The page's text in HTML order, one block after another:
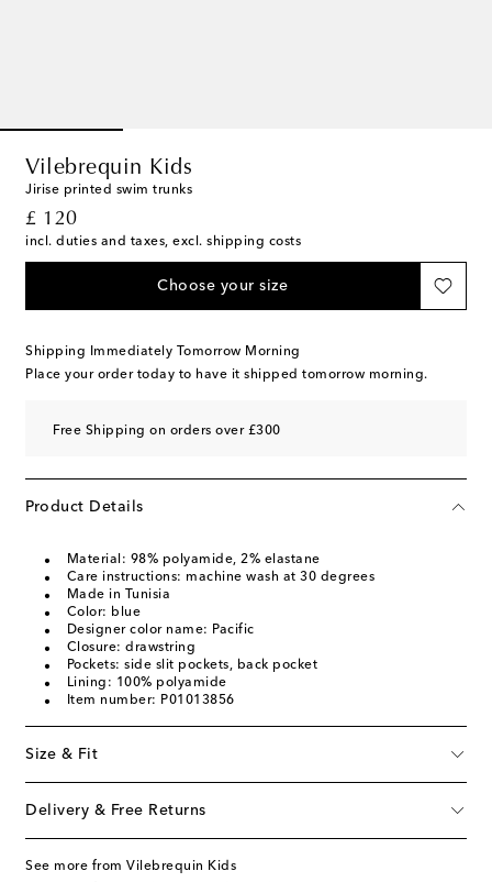
Vilebrequin Kids
Jirise printed swim trunks
£ 120
original price
incl. duties and taxes, excl. shipping costs
Choose your size
Shipping Immediately Tomorrow Morning
Place your order today to have it shipped tomorrow morning.
Free Shipping on orders over £300
Product Details
Material: 98% polyamide, 2% elastane
Care instructions: machine wash at 30 degrees
Made in Tunisia
Color: blue
Designer color name: Pacific
Closure: drawstring
Pockets: side slit pockets, back pocket
Lining: 100% polyamide
Item number: P01013856
Size & Fit
Delivery & Free Returns
See more from Vilebrequin Kids